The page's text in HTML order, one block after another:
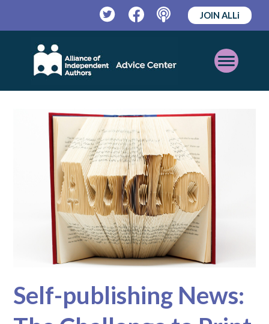
TwitterFacebookPodcast
JOIN ALLi
Open
Mobile
Self-publishing News: